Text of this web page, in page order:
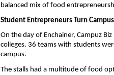
balanced mix of food
Student Entrepreneurs Turn
On the day of Enchainer, Campuz
colleges. 36 teams with students
campus.
The stalls had a multitude of food